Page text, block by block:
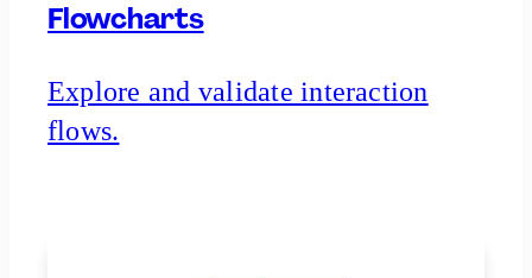
Flowcharts
Explore and validate interaction
flows.